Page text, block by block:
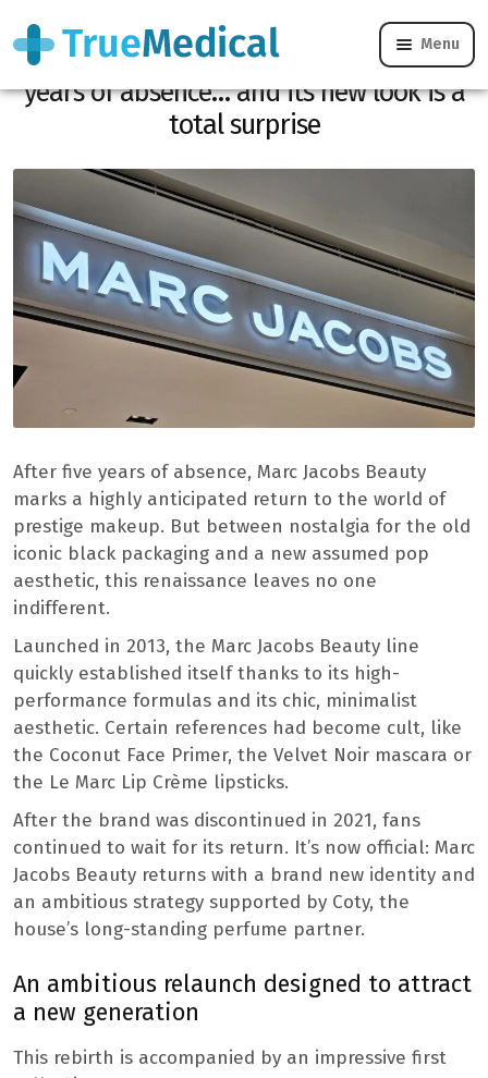
Menu
Marc Jacobs Beauty is reborn after 5
years of absence… and its new look is a
total surprise
After five years of absence, Marc Jacobs Beauty
marks a highly anticipated return to the world of
prestige makeup. But between nostalgia for the old
iconic black packaging and a new assumed pop
aesthetic, this renaissance leaves no one
indifferent.
Launched in 2013, the Marc Jacobs Beauty line
quickly established itself thanks to its high-
performance formulas and its chic, minimalist
aesthetic. Certain references had become cult, like
the Coconut Face Primer, the Velvet Noir mascara or
the Le Marc Lip Crème lipsticks.
After the brand was discontinued in 2021, fans
continued to wait for its return. It’s now official: Marc
Jacobs Beauty returns with a brand new identity and
an ambitious strategy supported by Coty, the
house’s long-standing perfume partner.
An ambitious relaunch designed to attract
a new generation
This rebirth is accompanied by an impressive first